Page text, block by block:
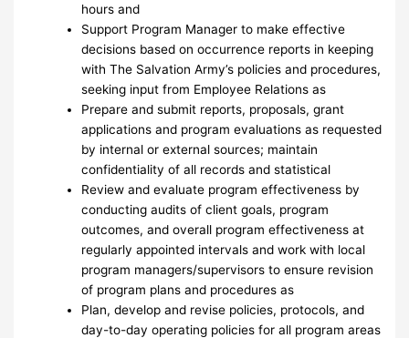
hours and
Support Program Manager to make effective
decisions based on occurrence reports in keeping
with The Salvation Army’s policies and procedures,
seeking input from Employee Relations as
Prepare and submit reports, proposals, grant
applications and program evaluations as requested
by internal or external sources; maintain
confidentiality of all records and statistical
Review and evaluate program effectiveness by
conducting audits of client goals, program
outcomes, and overall program effectiveness at
regularly appointed intervals and work with local
program managers/supervisors to ensure revision
of program plans and procedures as
Plan, develop and revise policies, protocols, and
day-to-day operating policies for all program areas